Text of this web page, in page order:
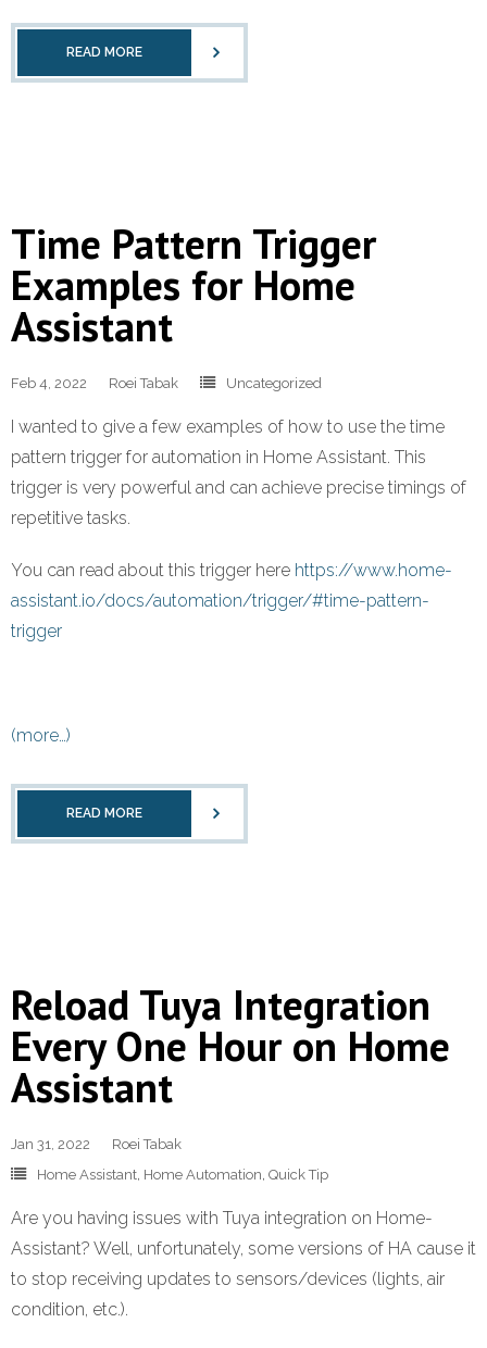
READ MORE
Time Pattern Trigger
Examples for Home
Assistant
Feb 4, 2022 Roei Tabak Uncategorized
I wanted to give a few examples of how to use the time
pattern trigger for automation in Home Assistant. This
trigger is very powerful and can achieve precise timings of
repetitive tasks.
You can read about this trigger here https://www.home-
assistant.io/docs/automation/trigger/#time-pattern-
trigger
(more…)
READ MORE
Reload Tuya Integration
Every One Hour on Home
Assistant
Jan 31, 2022
Roei Tabak
Home Assistant, Home Automation, Quick Tip
Are you having issues with Tuya integration on Home-
Assistant? Well, unfortunately, some versions of HA cause it
to stop receiving updates to sensors/devices (lights, air
condition, etc.).